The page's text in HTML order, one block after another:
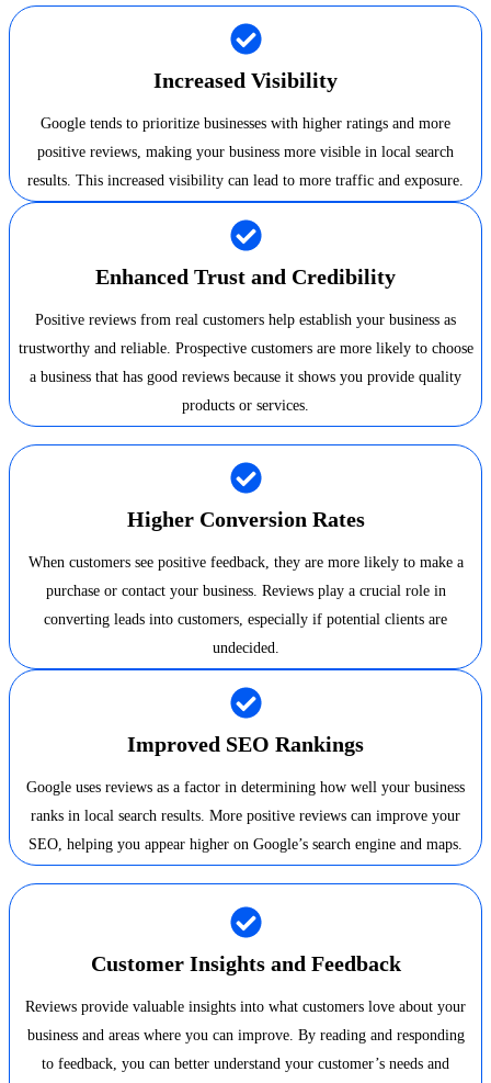
Increased Visibility
Google tends to prioritize businesses with higher ratings and more
positive reviews, making your business more visible in local search
results. This increased visibility can lead to more traffic and exposure.
Enhanced Trust and Credibility
Positive reviews from real customers help establish your business as
trustworthy and reliable. Prospective customers are more likely to choose
a business that has good reviews because it shows you provide quality
products or services.
Higher Conversion Rates
When customers see positive feedback, they are more likely to make a
purchase or contact your business. Reviews play a crucial role in
converting leads into customers, especially if potential clients are
undecided.
Improved SEO Rankings
Google uses reviews as a factor in determining how well your business
ranks in local search results. More positive reviews can improve your
SEO, helping you appear higher on Google’s search engine and maps.
Customer Insights and Feedback
Reviews provide valuable insights into what customers love about your
business and areas where you can improve. By reading and responding
to feedback, you can better understand your customer’s needs and